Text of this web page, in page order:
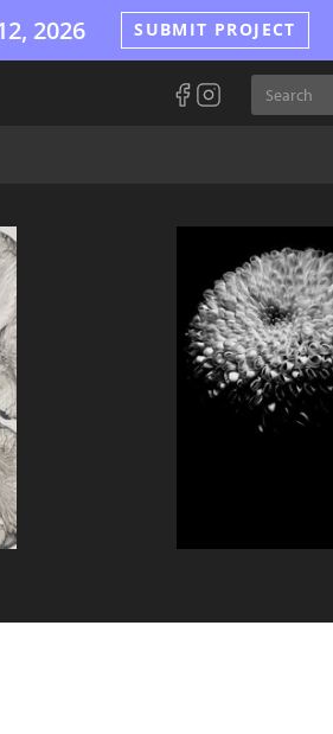
2026 SUBMIT PROJECT